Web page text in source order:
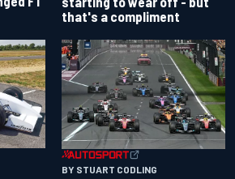
that's a compliment
BY STUART CODLING